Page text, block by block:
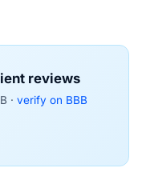
reviews
· verify on BBB